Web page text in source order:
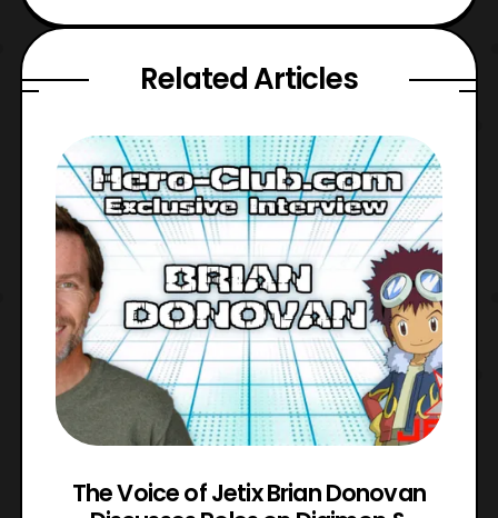
Related Articles
The Voice of Jetix Brian Donovan